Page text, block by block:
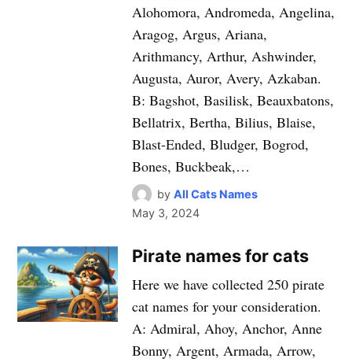
Alohomora, Andromeda, Angelina,
Aragog, Argus, Ariana,
Arithmancy, Arthur, Ashwinder,
Augusta, Auror, Avery, Azkaban.
B: Bagshot, Basilisk, Beauxbatons,
Bellatrix, Bertha, Bilius, Blaise,
Blast-Ended, Bludger, Bogrod,
Bones, Buckbeak,…
by All Cats Names
May 3, 2024
Pirate names for cats
Here we have collected 250 pirate
cat names for your consideration.
A: Admiral, Ahoy, Anchor, Anne
Bonny, Argent, Armada, Arrow,